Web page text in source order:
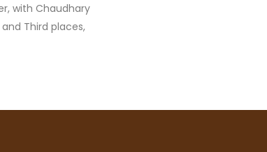
with Chaudhary
and Third places,